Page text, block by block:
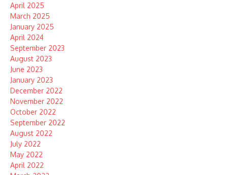
April 2025
March 2025
January 2025
April 2024
September 2023
August 2023
June 2023
January 2023
December 2022
November 2022
October 2022
September 2022
August 2022
July 2022
May 2022
April 2022